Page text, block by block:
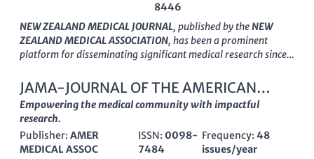
8446
NEW ZEALAND MEDICAL JOURNAL, published by theNEW
ZEALAND MEDICAL ASSOCIATION, has been a prominent
platform for disseminating significant medical research since
healthcare professionals, researchers, and students in the field
of medicine, this journal encompasses a wide array of topics in
General Medicine, contributing to the dynamic discourse in the
medical community. With an ISSN of
ISSN of1175-8716
, the journal enjoys good visibility and is
ranked in theQ3 quartile
of the Medicine (miscellaneous)
JAMA-JOURNAL OF THE AMERICAN
MEDICAL ASSOCIATION
Empowering the medical community with impactful
research.
Publisher: AMER
MEDICAL ASSOC
ISSN: 0098-
7484
Frequency: 48
issues/year